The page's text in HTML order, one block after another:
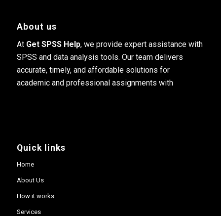
About us
At Get SPSS Help, we provide expert assistance with
SPSS and data analysis tools. Our team delivers
accurate, timely, and affordable solutions for
academic and professional assignments with
Quick links
Home
About Us
How it works
Services